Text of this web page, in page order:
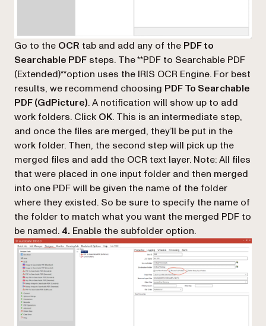
Go to the OCR tab and add any of the PDF to
Searchable PDF steps. The **PDF to Searchable PDF
(Extended)**option uses the IRIS OCR Engine. For best
results, we recommend choosing PDF To Searchable
PDF (GdPicture). A notification will show up to add
work folders. Click OK. This is an intermediate step,
and once the files are merged, they’ll be put in the
work folder. Then, the second step will pick up the
merged files and add the OCR text layer. Note: All files
that were placed in one input folder and then merged
into one PDF will be given the name of the folder
where they existed. So be sure to specify the name of
the folder to match what you want the merged PDF to
be named. 4. Enable the subfolder option.